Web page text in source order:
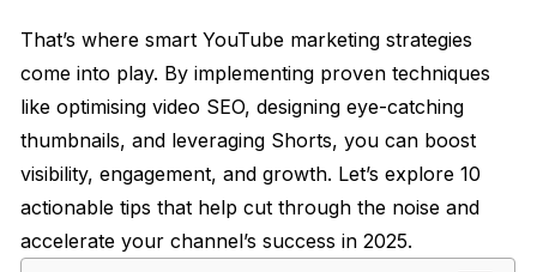
That’s where smart YouTube marketing strategies
come into play. By implementing proven techniques
like optimising video SEO, designing eye-catching
thumbnails, and leveraging Shorts, you can boost
visibility, engagement, and growth. Let’s explore 10
actionable tips that help cut through the noise and
accelerate your channel’s success in 2025.